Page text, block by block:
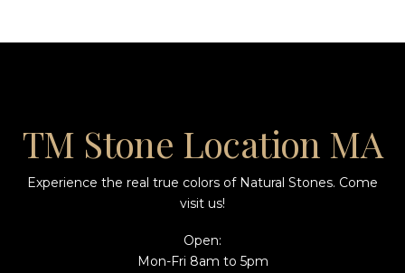
TM Stone Location MA
Experience the real true colors of Natural Stones. Come
visit us!
Open:
Mon-Fri 8am to 5pm